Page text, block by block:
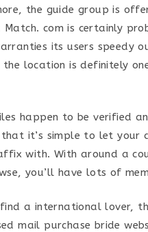
the guide group is
Match. com is certainly
its users speedy
location is definitely
happen to be verified
it’s simple to let your
with. With around a
you’ll have lots of
a international lover,
mail purchase bride